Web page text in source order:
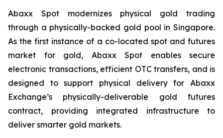
Abaxx Spot modernizes physical gold trading
through a physically-backed gold pool in Singapore.
As the first instance of a co-located spot and futures
market for gold, Abaxx Spot enables secure
electronic transactions, efficient OTC transfers, and is
designed to support physical delivery for Abaxx
Exchange’s physically-deliverable gold futures
contract, providing integrated infrastructure to
deliver smarter gold markets.